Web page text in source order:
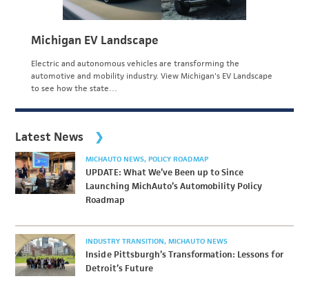
Michigan EV Landscape
Electric and autonomous vehicles are transforming the
automotive and mobility industry. View Michigan's EV Landscape
to see how the state…
Latest News
MICHAUTO NEWS POLICY ROADMAP
UPDATE: What We’ve Been up to Since
Launching MichAuto’s Automobility Policy
Roadmap
INDUSTRY TRANSITION MICHAUTO NEWS
Inside Pittsburgh’s Transformation: Lessons for
Detroit’s Future